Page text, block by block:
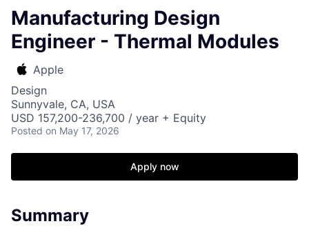
Manufacturing Design
Engineer - Thermal Modules
Apple
Design
Sunnyvale, CA, USA
USD 157,200-236,700 / year + Equity
Posted on May 17, 2026
Apply now
Summary